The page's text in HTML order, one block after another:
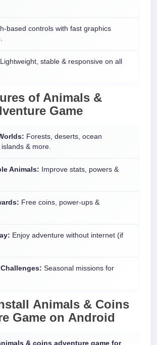
based controls with fast graphics
Lightweight, stable & responsive on all
of Animals &
Game
Forests, deserts, ocean
& more.
Animals: Improve stats, powers &
Free coins, power-ups &
Enjoy adventure without internet (if
Seasonal missions for
Animals & Coins
Game on Android
& coins adventure game for